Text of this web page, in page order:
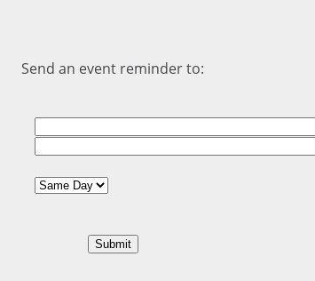
Send an event reminder to: